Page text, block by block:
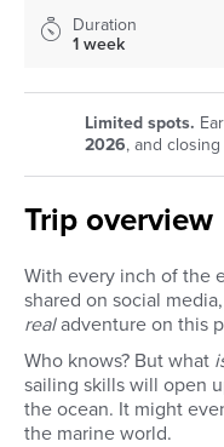
Duration
1 week
Limited spots.
2026, and
Trip overview
With every inch of the
shared on social
realadventure on this
Who knows? But what
sailing skills will open
the ocean. It might
the marine world.